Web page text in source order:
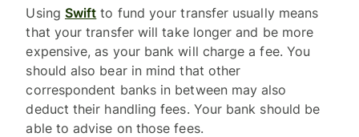
Using Swift to fund your transfer usually means
that your transfer will take longer and be more
expensive, as your bank will charge a fee. You
should also bear in mind that other
correspondent banks in between may also
deduct their handling fees. Your bank should be
able to advise on those fees.